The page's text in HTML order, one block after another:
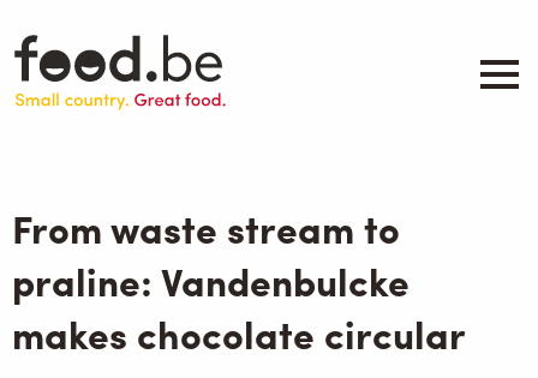
main
content
Products
.be inspired
Events
Contact
From waste stream to
praline: Vandenbulcke
makes chocolate circular